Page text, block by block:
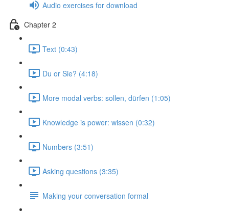
Audio exercises for download
Chapter 2
Text (0:43)
Du or Sie? (4:18)
More modal verbs: sollen, dürfen (1:05)
Knowledge is power: wissen (0:32)
Numbers (3:51)
Asking questions (3:35)
Making your conversation formal